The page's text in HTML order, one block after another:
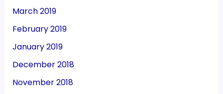
March 2019
February 2019
January 2019
December 2018
November 2018